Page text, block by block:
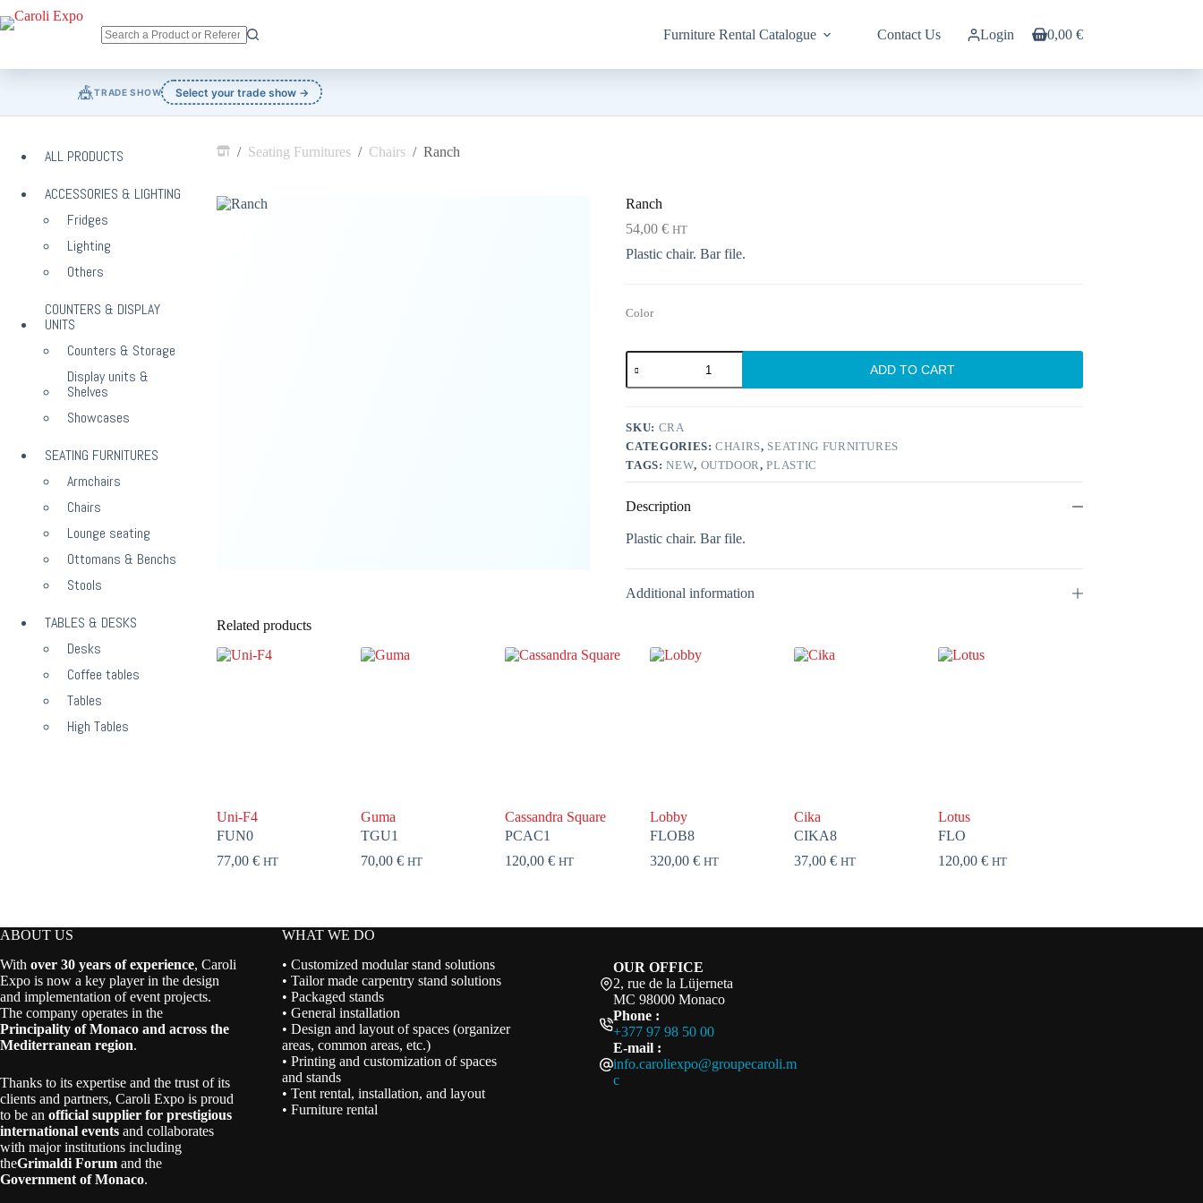
to
results
Furniture Rental Catalogue Contact Us Login
Shopping
0,00 €
🎪TRADE SHOW Select your trade show →
/ Seating Furnitures / Chairs / Ranch
Ranch
54,00€ HT
Plastic chair. Bar file.
Color
Ranch
quantity
ADD TO CART
SKU: CRA
CATEGORIES:CHAIRS, SEATING FURNITURES
TAGS:NEW, OUTDOOR,PLASTIC
Description
Plastic chair. Bar file.
Additional information
Related products
Uni-F4
FUN0
77,00 € HT
Guma
TGU1
70,00€ HT
Cassandra Square
PCAC1
120,00€ HT
Lobby
FLOB8
320,00 € HT
Cika
CIKA8
37,00 € HT
Lotus
FLO
120,00€ HT
ALL PRODUCTS
ACCESSORIES & LIGHTING
Fridges
Lighting
Others
COUNTERS & DISPLAY
UNITS
Counters & Storage
Display units &
Shelves
Showcases
SEATING FURNITURES
Armchairs
Chairs
Lounge seating
Ottomans & Benchs
Stools
TABLES & DESKS
Desks
Coffee tables
Tables
High Tables
ABOUT US
With over 30 years of experience, Caroli
Expo is now a key player in the design
and implementation of event projects.
The company operates in the
Principality of Monaco and across the
Mediterranean region.
Thanks to its expertise and the trust of its
clients and partners, Caroli Expo is proud
to be an official supplier for prestigious
international events and collaborates
with major institutions including
theGrimaldi Forum and the
Government of Monaco.
WHAT WE DO
• Customized modular stand solutions
• Tailor made carpentry stand solutions
• Packaged stands
• General installation
• Design and layout of spaces (organizer
areas, common areas, etc.)
• Printing and customization of spaces
and stands
• Tent rental, installation, and layout
• Furniture rental
OUR OFFICE
2, rue de la Lüjerneta
MC 98000 Monaco
Phone :
+377 97 98 50 00
E-mail :
info.caroliexpo@groupecaroli.m
c